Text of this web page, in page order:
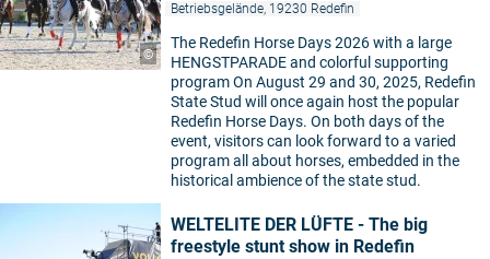
©
Betriebsgelände, 19230 Redefin
The Redefin Horse Days 2026 with a large
HENGSTPARADE and colorful supporting
program On August 29 and 30, 2025, Redefin
State Stud will once again host the popular
Redefin Horse Days. On both days of the
event, visitors can look forward to a varied
program all about horses, embedded in the
historical ambience of the state stud.
WELTELITE DER LÜFTE - The big
freestyle stunt show in Redefin